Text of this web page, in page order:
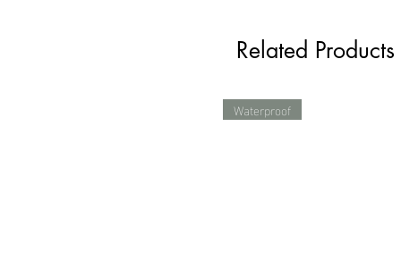
Related Products
Waterproof